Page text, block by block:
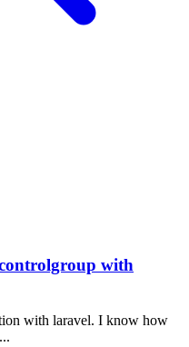
with
with laravel. I know how